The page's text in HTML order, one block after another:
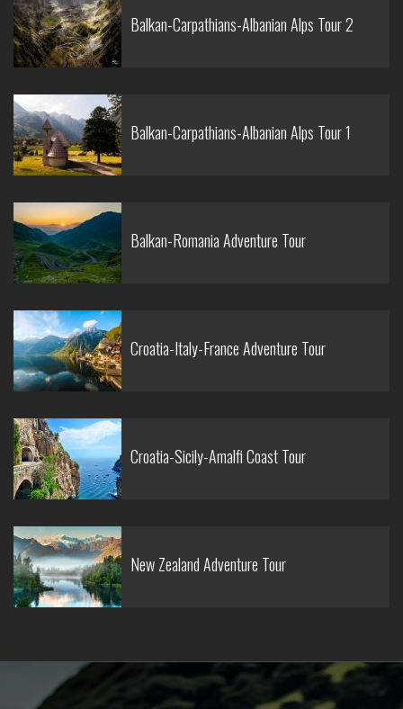
Balkan-Carpathians-Albanian Alps Tour 2
Balkan-Carpathians-Albanian Alps Tour 1
Balkan-Romania Adventure Tour
Croatia-Italy-France Adventure Tour
Croatia-Sicily-Amalfi Coast Tour
New Zealand Adventure Tour